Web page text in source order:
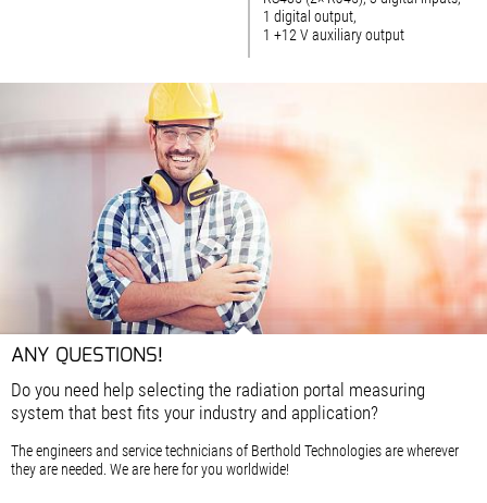
1 digital output,
1 +12 V auxiliary output
ANY QUESTIONS!
Do you need help selecting the radiation portal measuring
system that best fits your industry and application?
The engineers and service technicians of Berthold Technologies are wherever
they are needed. We are here for you worldwide!